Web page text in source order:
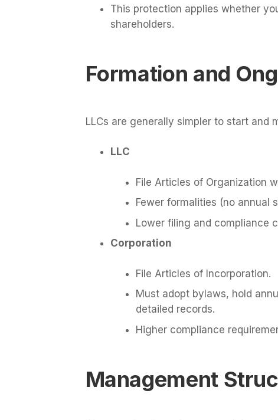
This protection applies whether
shareholders.
Formation and
LLCs are generally simpler to start and
LLC
File Articles of Organization
Fewer formalities (no annual
Lower filing and compliance
Corporation
File Articles of Incorporation.
Must adopt bylaws, hold
detailed records.
Higher compliance
Management